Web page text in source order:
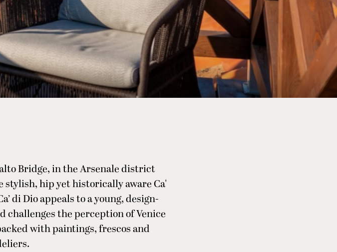
Bridge, in the Arsenale district
stylish, hip yet historically aware Ca'
di Dio appeals to a young, design-
challenges the perception of Venice
with paintings, frescos and